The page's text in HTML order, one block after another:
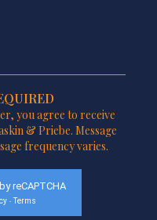
you agree to receive
& Priebe. Message
frequency varies.
reCAPTCHA
- Terms